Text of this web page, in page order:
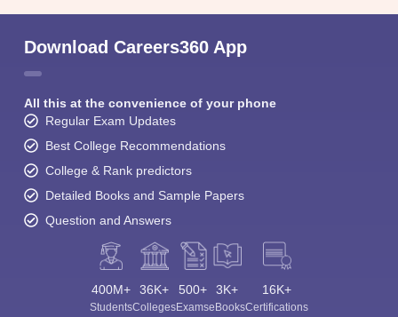
Download Careers360 App
All this at the convenience of your phone
Regular Exam Updates
Best College Recommendations
College & Rank predictors
Detailed Books and Sample Papers
Question and Answers
400M+
Students
36K+
Colleges
500+
Exams
3K+
eBooks
16K+
Certifications